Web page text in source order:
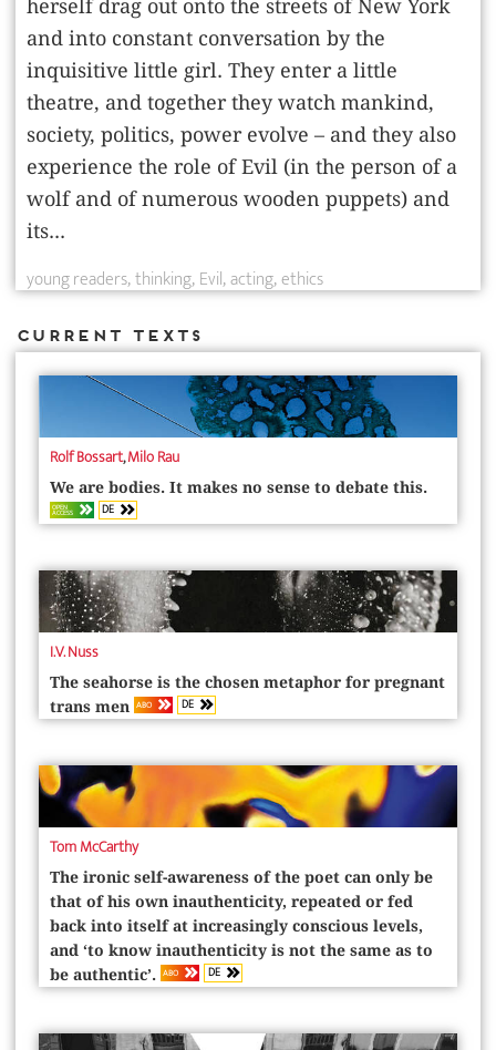
herself drag out onto the streets of New York
and into constant conversation by the
inquisitive little girl. They enter a little
theatre, and together they watch mankind,
society, politics, power evolve – and they also
experience the role of Evil (in the person of a
wolf and of numerous wooden puppets) and
its...
young readers thinking Evil acting ethics
Current Texts
Rolf Bossart,Milo Rau
We are bodies. It makes no sense to debate this.
OPEN
ACCESS DE
I.V. Nuss
The seahorse is the chosen metaphor for pregnant
trans men ABO DE
Tom McCarthy
The ironic self-awareness of the poet can only be
that of his own inauthenticity, repeated or fed
back into itself at increasingly conscious levels,
and ‘to know inauthenticity is not the same as to
be authentic’. ABO DE